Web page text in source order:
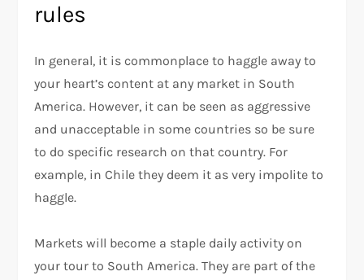
rules
In general, it is commonplace to haggle away to
your heart’s content at any market in South
America. However, it can be seen as aggressive
and unacceptable in some countries so be sure
to do specific research on that country. For
example, in Chile they deem it as very impolite to
haggle.
Markets will become a staple daily activity on
your tour to South America. They are part of the